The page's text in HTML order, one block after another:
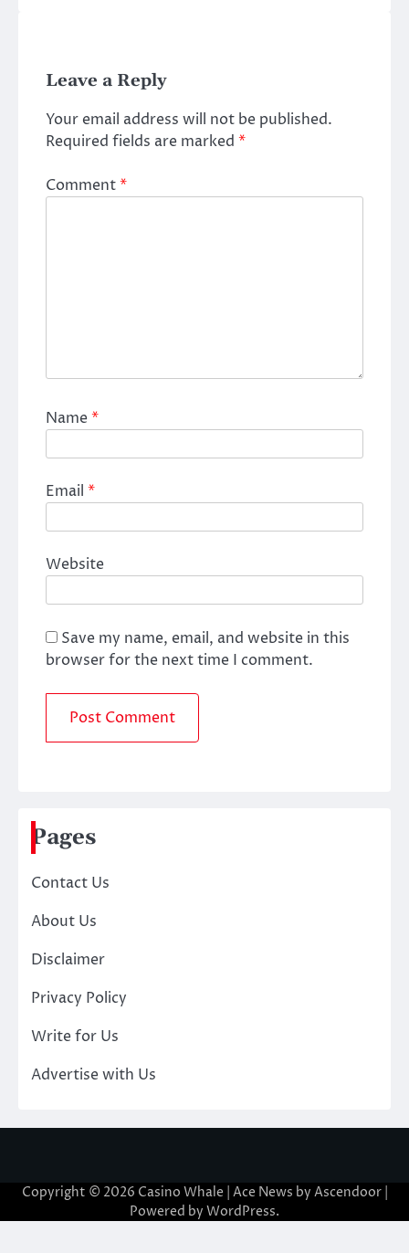
Leave a Reply
Your email address will not be published.
Required fields are marked *
Comment*
Name*
Email *
Website
Save my name, email, and website in this
browser for the next time I comment.
Pages
Contact Us
About Us
Disclaimer
Privacy Policy
Write for Us
Advertise with Us
Copyright © 2026 Casino Whale | Ace News by Ascendoor|
Powered by WordPress.